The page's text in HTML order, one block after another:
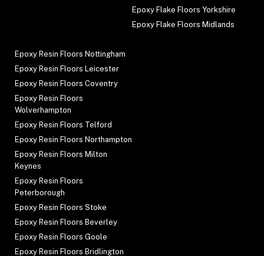
Epoxy Flake Floors Yorkshire
Epoxy Flake Floors Midlands
Epoxy Resin Floors Nottingham
Epoxy Resin Floors Leicester
Epoxy Resin Floors Coventry
Epoxy Resin Floors
Wolverhampton
Epoxy Resin Floors Telford
Epoxy Resin Floors Northampton
Epoxy Resin Floors Milton
Keynes
Epoxy Resin Floors
Peterborough
Epoxy Resin Floors Stoke
Epoxy Resin Floors Beverley
Epoxy Resin Floors Goole
Epoxy Resin Floors Bridlington